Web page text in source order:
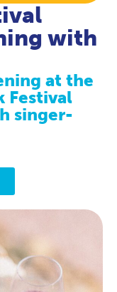
with
at the
Festival
singer-